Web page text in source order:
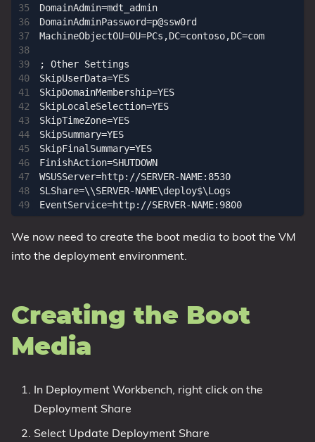
36
37
38
39
40
44
46
47
48
49
DomainAdmin=mdt_admin
DomainAdminPassword=p@ssw0rd
MachineObjectOU=OU=PCs,DC=contoso,DC=com
; Other Settings
SkipUserData=YES
SkipDomainMembership=YES
SkipLocaleSelection=YES
SkipTimeZone=YES
SkipSummary=YES
SkipFinalSummary=YES
FinishAction=SHUTDOWN
WSUSServer=http://SERVER-NAME:8530
SLShare=\\SERVER-NAME\deploy$\Logs
We now need to create the boot media to boot the VM
into the deployment environment.
Creating the Boot
Media
In Deployment Workbench, right click on the
Deployment Share
Select Update Deployment Share